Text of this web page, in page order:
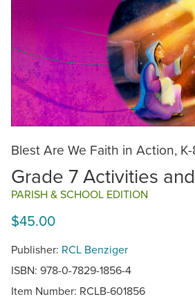
Blest Are We Faith in Action,
Grade 7 Activities
PARISH & SCHOOL EDITION
$45.00
Publisher: RCL Benziger
ISBN: 978-0-7829-1856-4
Item Number: RCLB-601856